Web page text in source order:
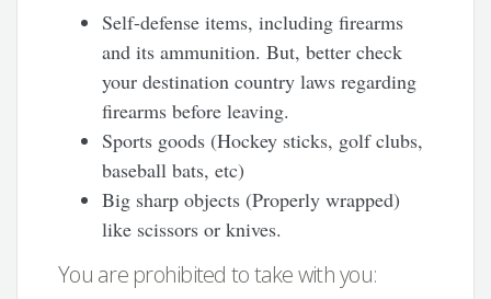
Self-defense items, including firearms
and its ammunition. But, better check
your destination country laws regarding
firearms before leaving.
Sports goods (Hockey sticks, golf clubs,
baseball bats, etc)
Big sharp objects (Properly wrapped)
like scissors or knives.
You are prohibited to take with you: